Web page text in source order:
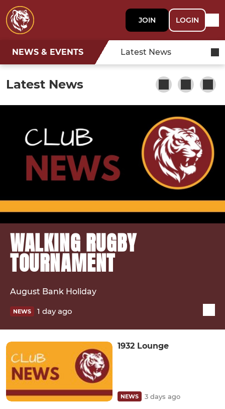
JOIN LOGIN
NEWS & EVENTS Latest News
Latest News
WALKING RUGBY
TOURNAMENT
August Bank Holiday
NEWS 1 day ago
1932 Lounge
NEWS 3 days ago